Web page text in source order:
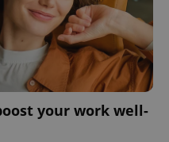
your work well-